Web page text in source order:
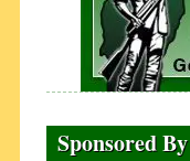
Sponsored By